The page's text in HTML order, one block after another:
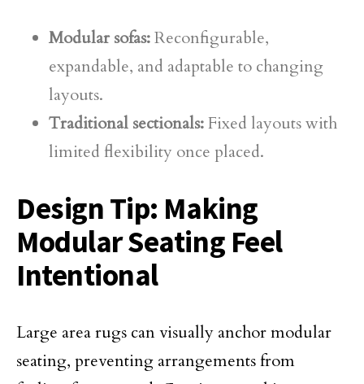
Modular sofas:Reconfigurable,
expandable, and adaptable to changing
layouts.
Traditional sectionals:Fixed layouts with
limited flexibility once placed.
Design Tip: Making
Modular Seating Feel
Intentional
Large area rugs can visually anchor modular
seating, preventing arrangements from